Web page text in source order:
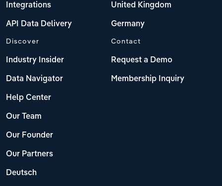
Integrations
API Data Delivery
United Kingdom
Germany
Discover
Industry Insider
Data Navigator
Help Center
Our Team
Our Founder
Our Partners
Deutsch
Contact
Request a Demo
Membership Inquiry